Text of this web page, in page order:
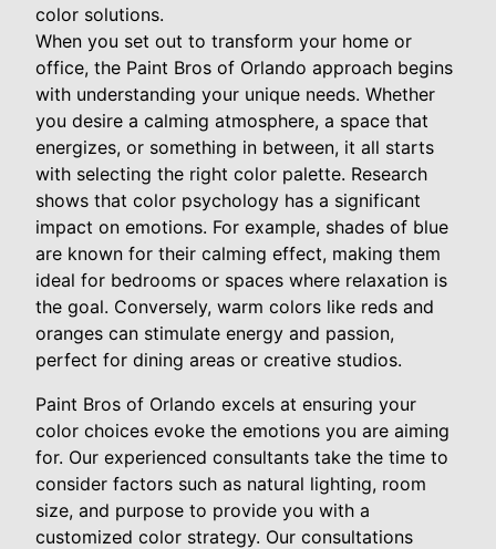
color solutions.
When you set out to transform your home or
office, the Paint Bros of Orlando approach begins
with understanding your unique needs. Whether
you desire a calming atmosphere, a space that
energizes, or something in between, it all starts
with selecting the right color palette. Research
shows that color psychology has a significant
impact on emotions. For example, shades of blue
are known for their calming effect, making them
ideal for bedrooms or spaces where relaxation is
the goal. Conversely, warm colors like reds and
oranges can stimulate energy and passion,
perfect for dining areas or creative studios.
Paint Bros of Orlando excels at ensuring your
color choices evoke the emotions you are aiming
for. Our experienced consultants take the time to
consider factors such as natural lighting, room
size, and purpose to provide you with a
customized color strategy. Our consultations